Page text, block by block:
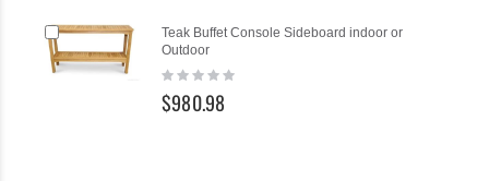
Teak Buffet Console Sideboard indoor or
Outdoor
Rating:
$980.98
Add
to
Cart